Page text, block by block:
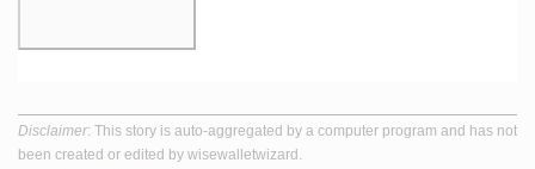
Disclaimer: This story is auto-aggregated by a computer program and has not
been created or edited by wisewalletwizard.